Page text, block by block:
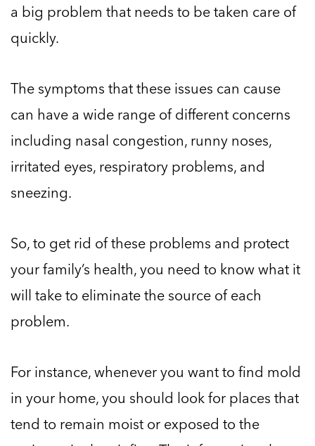
a big problem that needs to be taken care of
quickly.
The symptoms that these issues can cause
can have a wide range of different concerns
including nasal congestion, runny noses,
irritated eyes, respiratory problems, and
sneezing.
So, to get rid of these problems and protect
your family’s health, you need to know what it
will take to eliminate the source of each
problem.
For instance, whenever you want to find mold
in your home, you should look for places that
tend to remain moist or exposed to the